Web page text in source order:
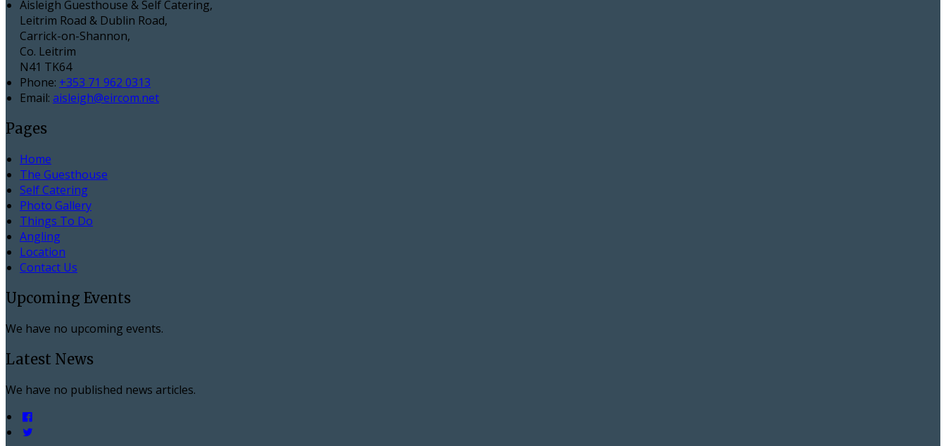
Aisleigh Guesthouse & Self Catering,
Leitrim Road & Dublin Road,
Carrick-on-Shannon,
Co. Leitrim
N41 TK64
Phone: +353 71 962 0313
Email: aisleigh@eircom.net
Pages
Home
The Guesthouse
Self Catering
Photo Gallery
Things To Do
Angling
Location
Contact Us
Upcoming Events
We have no upcoming events.
Latest News
We have no published news articles.